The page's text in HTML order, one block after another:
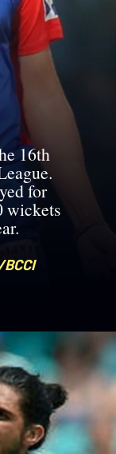
16th
for
wickets